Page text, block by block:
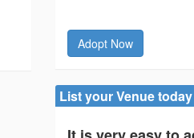
Adopt Now
List your Venue today